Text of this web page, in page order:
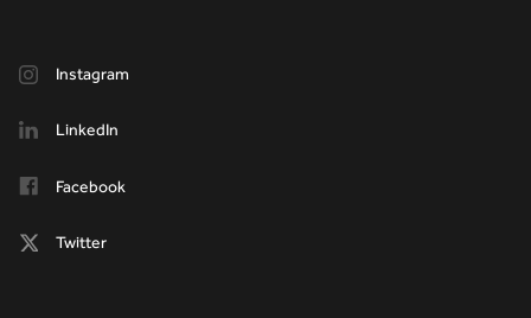
Instagram
LinkedIn
Facebook
Twitter